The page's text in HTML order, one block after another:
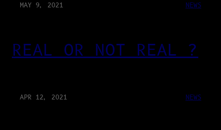
MAY 9, 2021 NEWS
REAL OR NOT REAL ?
APR 12, 2021 NEWS